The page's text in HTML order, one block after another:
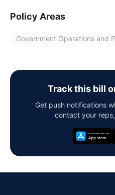
Policy Areas
Government Operations and
Track this bill
Get push notifications
contact your